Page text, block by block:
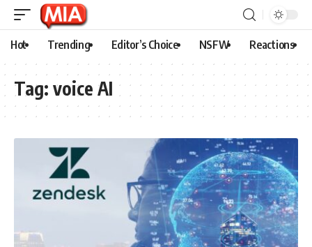
Hot Trending Editor’s Choice NSFW Reactions
Tag: voice AI